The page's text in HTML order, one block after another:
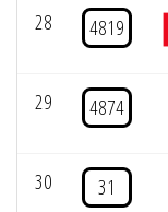
28 4819
29 4874
30 31